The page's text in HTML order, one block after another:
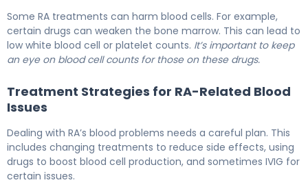
Some RA treatments can harm blood cells. For example,
certain drugs can weaken the bone marrow. This can lead to
low white blood cell or platelet counts. It’s important to keep
an eye on blood cell counts for those on these drugs.
Treatment Strategies for RA-Related Blood
Issues
Dealing with RA’s blood problems needs a careful plan. This
includes changing treatments to reduce side effects, using
drugs to boost blood cell production, and sometimes IVIG for
certain issues.